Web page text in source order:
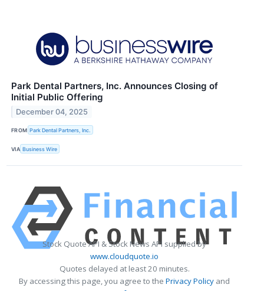
Park Dental Partners, Inc. Announces Closing of
Initial Public Offering
December 04, 2025
FROM Park Dental Partners, Inc.
VIA Business Wire
Stock Quote API & Stock News API supplied by
www.cloudquote.io
Quotes delayed at least 20 minutes.
By accessing this page, you agree to the Privacy Policy and